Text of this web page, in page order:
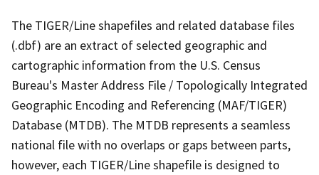
The TIGER/Line shapefiles and related database files
(.dbf) are an extract of selected geographic and
cartographic information from the U.S. Census
Bureau's Master Address File / Topologically Integrated
Geographic Encoding and Referencing (MAF/TIGER)
Database (MTDB). The MTDB represents a seamless
national file with no overlaps or gaps between parts,
however, each TIGER/Line shapefile is designed to